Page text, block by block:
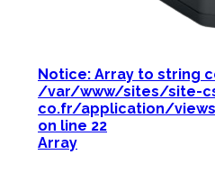
Notice: Array to string
/var/www/sites/site-
co.fr/application/
on line 22
Array